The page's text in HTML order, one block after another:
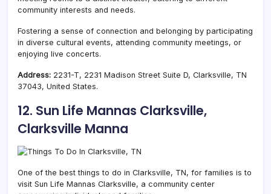
community interests and needs.
Fostering a sense of connection and belonging by participating
in diverse cultural events, attending community meetings, or
enjoying live concerts.
Address: 2231-T, 2231 Madison Street Suite D, Clarksville, TN
37043, United States.
12. Sun Life Mannas Clarksville,
Clarksville Manna
One of the best things to do in Clarksville, TN, for families is to
visit Sun Life Mannas Clarksville, a community center